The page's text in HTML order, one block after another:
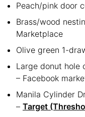
Peach/pink door
Brass/wood
Marketplace
Olive green 1-
Large donut hole
– Facebook
Manila Cylinder
– Target